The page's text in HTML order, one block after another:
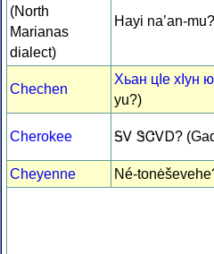
(North
Marianas
dialect)
Hayi na’an-mu?
Chechen
Хьан цIе хIун
yu?)
Cherokee ᎦᏙ ᏕᏣᏙᎠ?
Cheyenne
Né-